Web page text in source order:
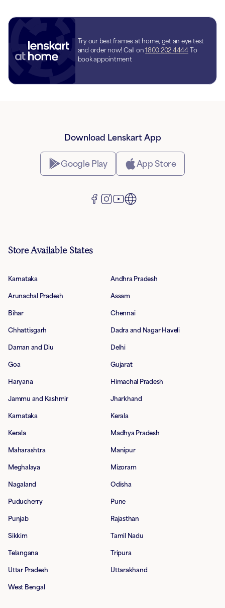
Try our best frames at home, get an eye test
and order now! Call on 1800 202 4444 To
book appointment
Download Lenskart App
Google Play App Store
Store Available States
Karnataka Andhra Pradesh
Arunachal Pradesh Assam
Bihar Chennai
Chhattisgarh Dadra and Nagar Haveli
Daman and Diu Delhi
Goa Gujarat
Haryana Himachal Pradesh
Jammu and Kashmir Jharkhand
Karnataka Kerala
Kerala Madhya Pradesh
Maharashtra Manipur
Meghalaya Mizoram
Nagaland Odisha
Puducherry Pune
Punjab Rajasthan
Sikkim Tamil Nadu
Telangana Tripura
Uttar Pradesh Uttarakhand
West Bengal